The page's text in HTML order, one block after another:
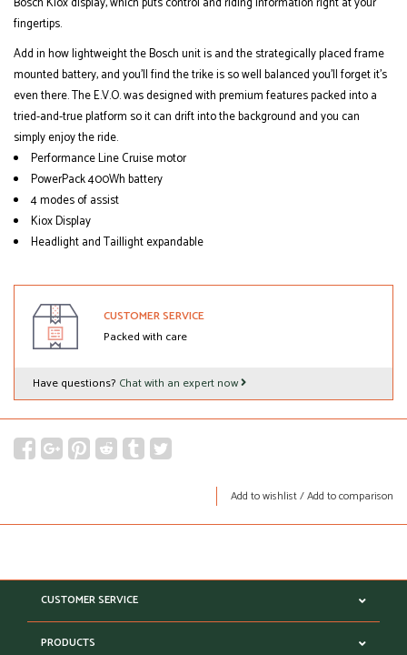
fingertips.
Add in how lightweight the Bosch unit is and the strategically placed frame
mounted battery, and you’ll find the trike is so well balanced you’ll forget it’s
even there. The E.V.O. was designed with premium features packed into a
tried-and-true platform so it can drift into the background and you can
simply enjoy the ride.
Performance Line Cruise motor
PowerPack 400Wh battery
4 modes of assist
Kiox Display
Headlight and Taillight expandable
CUSTOMER SERVICE
Packed with care
Have questions? Chat with an expert now
Add to wishlist/Add to comparison
CUSTOMER SERVICE
PRODUCTS